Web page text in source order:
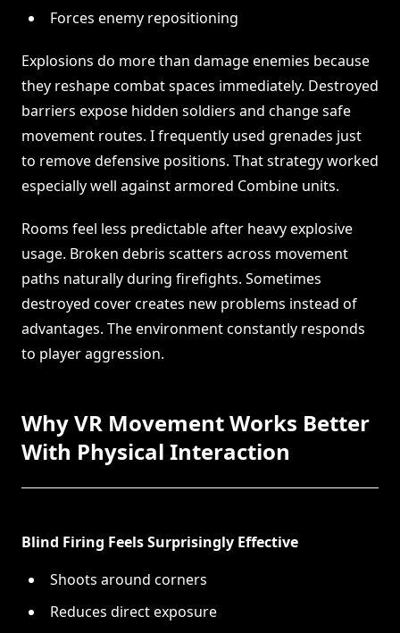
Forces enemy repositioning
Explosions do more than damage enemies because
they reshape combat spaces immediately. Destroyed
barriers expose hidden soldiers and change safe
movement routes. I frequently used grenades just
to remove defensive positions. That strategy worked
especially well against armored Combine units.
Rooms feel less predictable after heavy explosive
usage. Broken debris scatters across movement
paths naturally during firefights. Sometimes
destroyed cover creates new problems instead of
advantages. The environment constantly responds
to player aggression.
Why VR Movement Works Better
With Physical Interaction
Blind Firing Feels Surprisingly Effective
Shoots around corners
Reduces direct exposure